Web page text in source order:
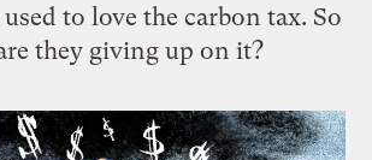
to love the carbon tax. So
they giving up on it?